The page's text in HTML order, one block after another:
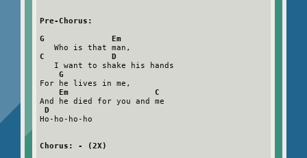
Pre-Chorus:
G              Em
C              D
   I want to shake his hands
G
For he lives in me,
Em                  C
And he died for you and me
D
Ho-ho-ho-ho
Chorus: - (2X)